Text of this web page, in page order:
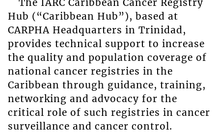
Hub (“Caribbean Hub”), based at
CARPHA Headquarters in Trinidad,
provides technical support to increase
the quality and population coverage of
national cancer registries in the
Caribbean through guidance, training,
networking and advocacy for the
critical role of such registries in cancer
surveillance and cancer control.